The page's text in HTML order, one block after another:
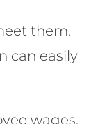
them.
can easily
wages,